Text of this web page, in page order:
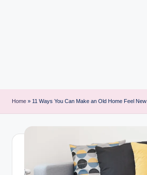
Home » 11 Ways You Can Make an Old Home Feel New